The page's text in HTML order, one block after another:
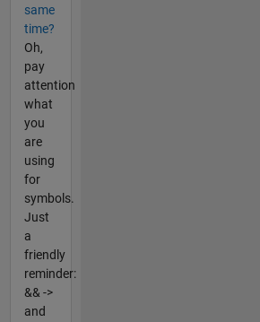
same
time?
Oh,
pay
attention
what
you
are
using
for
symbols.
Just
a
friendly
reminder:
&& ->
and